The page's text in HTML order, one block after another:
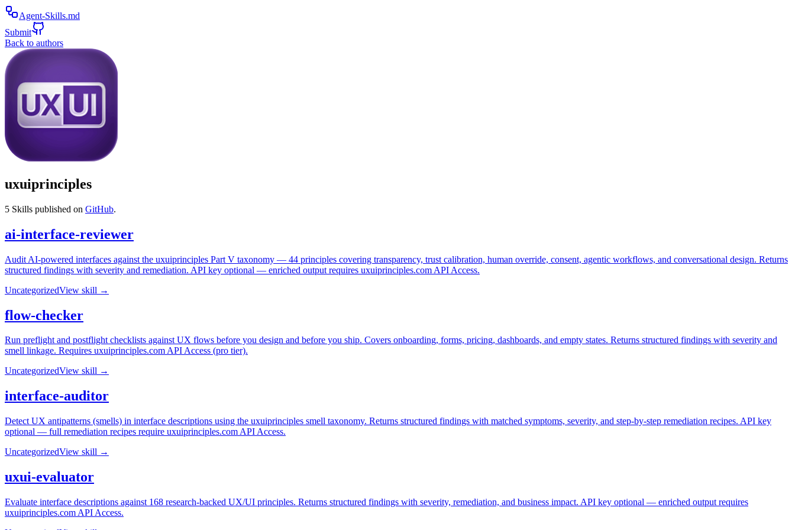
Agent-Skills.md
Submit
Back to authors
uxuiprinciples
5 Skills published on GitHub.
ai-interface-reviewer
Audit AI-powered interfaces against the uxuiprinciples Part V taxonomy — 44 principles covering transparency, trust calibration, human override, consent, agentic workflows, and conversational design. Returns
structured findings with severity and remediation. API key optional — enriched output requires uxuiprinciples.com API Access.
UncategorizedView skill →
flow-checker
Run preflight and postflight checklists against UX flows before you design and before you ship. Covers onboarding, forms, pricing, dashboards, and empty states. Returns structured findings with severity and
smell linkage. Requires uxuiprinciples.com API Access (pro tier).
UncategorizedView skill →
interface-auditor
Detect UX antipatterns (smells) in interface descriptions using the uxuiprinciples smell taxonomy. Returns structured findings with matched symptoms, severity, and step-by-step remediation recipes. API key
optional — full remediation recipes require uxuiprinciples.com API Access.
UncategorizedView skill →
uxui-evaluator
Evaluate interface descriptions against 168 research-backed UX/UI principles. Returns structured findings with severity, remediation, and business impact. API key optional — enriched output requires
uxuiprinciples.com API Access.